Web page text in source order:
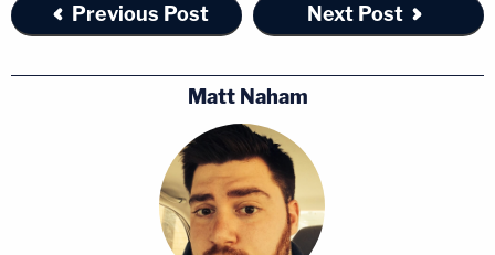
Previous Post Next Post
Matt Naham